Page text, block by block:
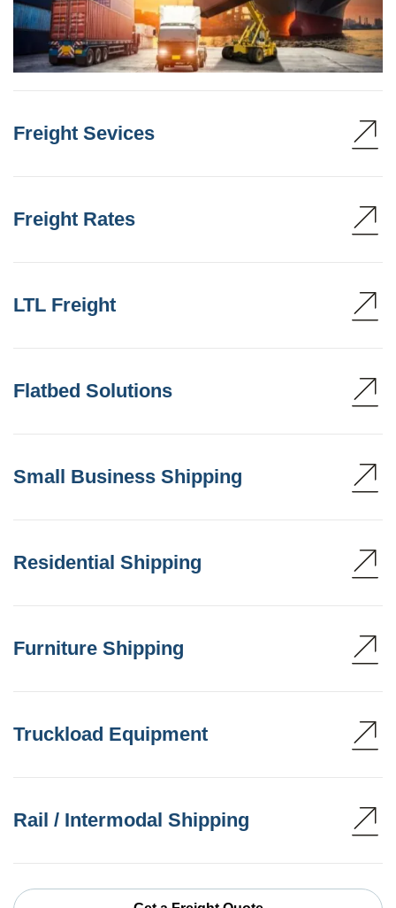
Freight Sevices
Freight Rates
LTL Freight
Flatbed Solutions
Small Business Shipping
Residential Shipping
Furniture Shipping
Truckload Equipment
Rail / Intermodal Shipping